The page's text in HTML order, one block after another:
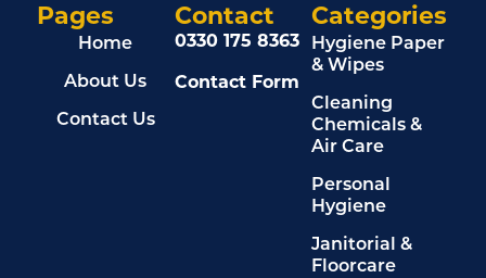
Pages
Home
About Us
Contact Us
Categories
Hygiene Paper
& Wipes
Cleaning
Chemicals &
Air Care
Personal
Hygiene
Janitorial &
Floorcare
Contact
0330 175 8363
Contact Form